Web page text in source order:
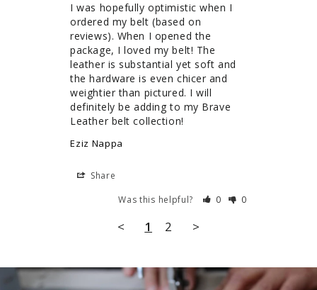
I was hopefully optimistic when I
ordered my belt (based on
reviews). When I opened the
package, I loved my belt! The
leather is substantial yet soft and
the hardware is even chicer and
weightier than pictured. I will
definitely be adding to my Brave
Leather belt collection!
Eziz Nappa
Share
Was this helpful?
0 0
< 1 2 >